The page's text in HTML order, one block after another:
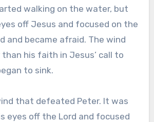
walking on the water, but
off Jesus and focused on the
and became afraid. The wind
than his faith in Jesus’ call to
to sink.
that defeated Peter. It was
eyes off the Lord and focused